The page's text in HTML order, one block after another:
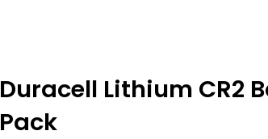
Duracell Lithium CR2
Pack